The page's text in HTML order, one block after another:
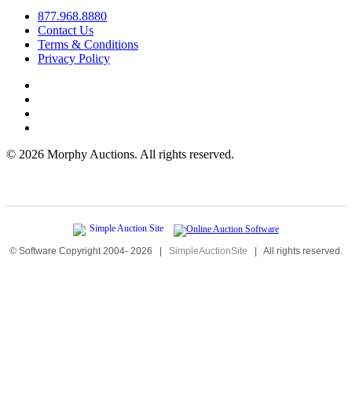
877.968.8880
Contact Us
Terms & Conditions
Privacy Policy
© 2026 Morphy Auctions. All rights reserved.
© Software Copyright 2004- 2026 | SimpleAuctionSite | All rights reserved.